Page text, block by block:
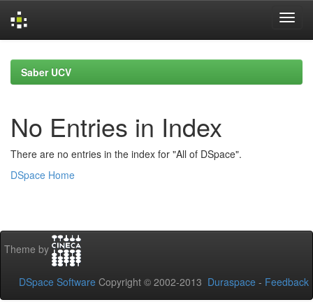
navigationSaber UCV
No Entries in Index
There are no entries in the index for "All of DSpace".
DSpace Home
Theme by
DSpace Software Copyright © 2002-2013 Duraspace - Feedback